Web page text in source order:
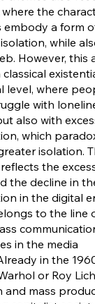
the
embody a form
while
However, this
level, where
with
also with
which
isolation.
the
the decline in
in the digital
to the line
in the media
in the
or Roy
and mass